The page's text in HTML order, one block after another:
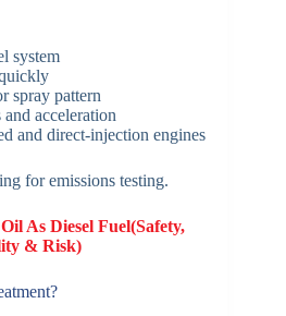
system
spray pattern
acceleration
and direct-injection engines
for emissions testing.
As Diesel Fuel(Safety,
& Risk)